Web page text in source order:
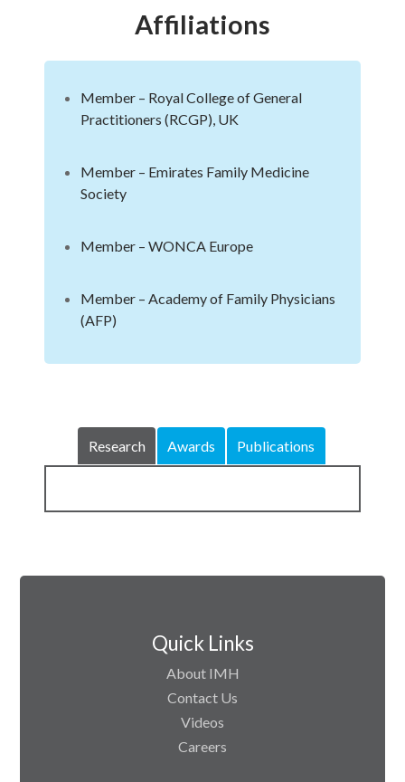
Affiliations
Member – Royal College of General
Practitioners (RCGP), UK
Member – Emirates Family Medicine
Society
Member – WONCA Europe
Member – Academy of Family Physicians
(AFP)
Research Awards Publications
Quick Links
About IMH
Contact Us
Videos
Careers